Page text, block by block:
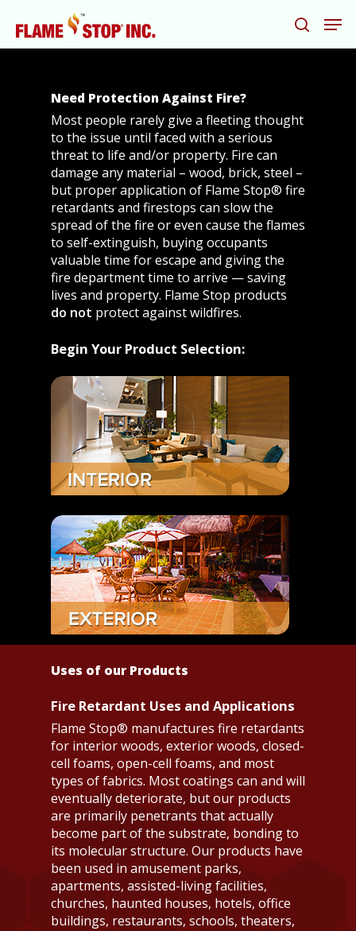
Hit enter to search or ESC to close
Need Protection Against Fire?
Most people rarely give a fleeting thought
to the issue until faced with a serious
threat to life and/or property. Fire can
damage any material – wood, brick, steel –
but proper application of Flame Stop® fire
retardants and firestops can slow the
spread of the fire or even cause the flames
to self-extinguish, buying occupants
valuable time for escape and giving the
fire department time to arrive — saving
lives and property. Flame Stop products
do not protect against wildfires.
Begin Your Product Selection:
Uses of our Products
Fire Retardant Uses and Applications
Flame Stop® manufactures fire retardants
for interior woods, exterior woods, closed-
cell foams, open-cell foams, and most
types of fabrics. Most coatings can and will
eventually deteriorate, but our products
are primarily penetrants that actually
become part of the substrate, bonding to
its molecular structure. Our products have
been used in amusement parks,
apartments, assisted-living facilities,
churches, haunted houses, hotels, office
buildings, restaurants, schools, theaters,